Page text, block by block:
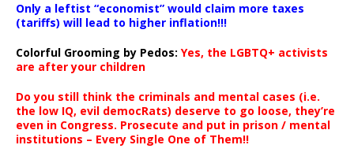
Only a leftist “economist” would claim more taxes
(tariffs) will lead to higher inflation!!!
Colorful Grooming by Pedos: Yes, the LGBTQ+ activists
are after your children
Do you still think the criminals and mental cases (i.e.
the low IQ, evil democRats) deserve to go loose, they’re
even in Congress. Prosecute and put in prison / mental
institutions – Every Single One of Them!!